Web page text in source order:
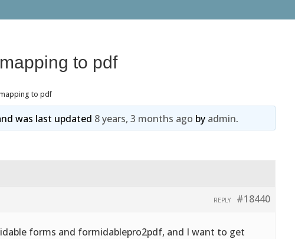
to pdf
to pdf
was last updated 8 years, 3 months ago by admin.
#18440
REPLY
forms and formidablepro2pdf, and I want to get